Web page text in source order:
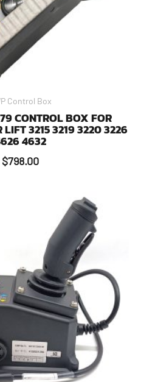
Control Box
CONTROL BOX FOR
LIFT 3215 3219 3220 3226
4632
$798.00